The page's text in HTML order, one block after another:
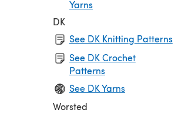
Yarns
DK
See DK Knitting Patterns
See DK Crochet
Patterns
See DK Yarns
Worsted